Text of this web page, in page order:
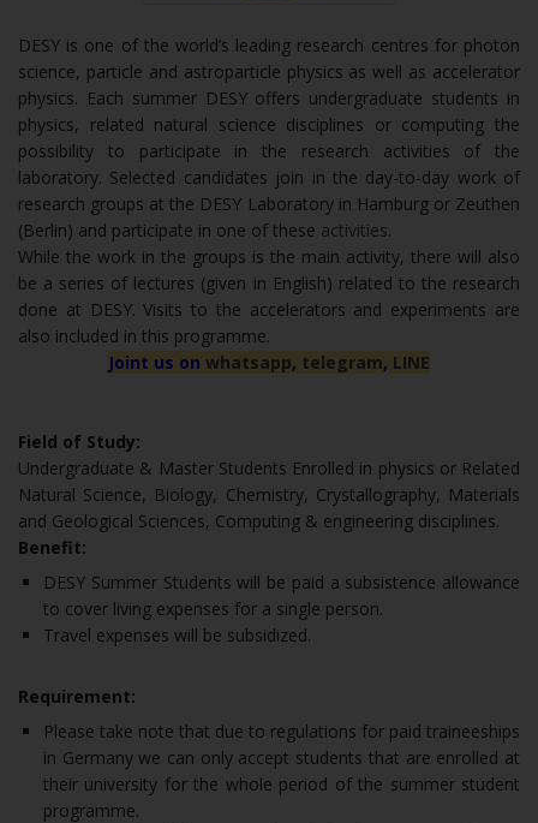
DESY is one of the world’s leading research centres for photon
science, particle and astroparticle physics as well as accelerator
physics. Each summer DESY offers undergraduate students in
physics, related natural science disciplines or computing the
possibility to participate in the research activities of the
laboratory. Selected candidates join in the day-to-day work of
research groups at the DESY Laboratory in Hamburg or Zeuthen
(Berlin) and participate in one of these activities.
While the work in the groups is the main activity, there will also
be a series of lectures (given in English) related to the research
done at DESY. Visits to the accelerators and experiments are
also included in this programme.
Joint us on whatsapp, telegram, LINE
Field of Study:
Undergraduate & Master Students Enrolled in physics or Related
Natural Science, Biology, Chemistry, Crystallography, Materials
and Geological Sciences, Computing & engineering disciplines.
Benefit:
DESY Summer Students will be paid a subsistence allowance
to cover living expenses for a single person.
Travel expenses will be subsidized.
Requirement:
Please take note that due to regulations for paid traineeships
in Germany we can only accept students that are enrolled at
their university for the whole period of the summer student
programme.